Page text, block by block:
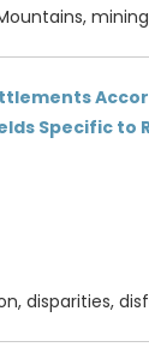
Specific to
disparities,